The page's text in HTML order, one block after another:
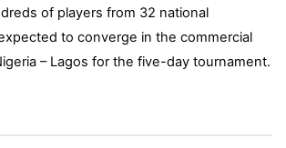
of players from 32 national
to converge in the commercial
– Lagos for the five-day tournament.